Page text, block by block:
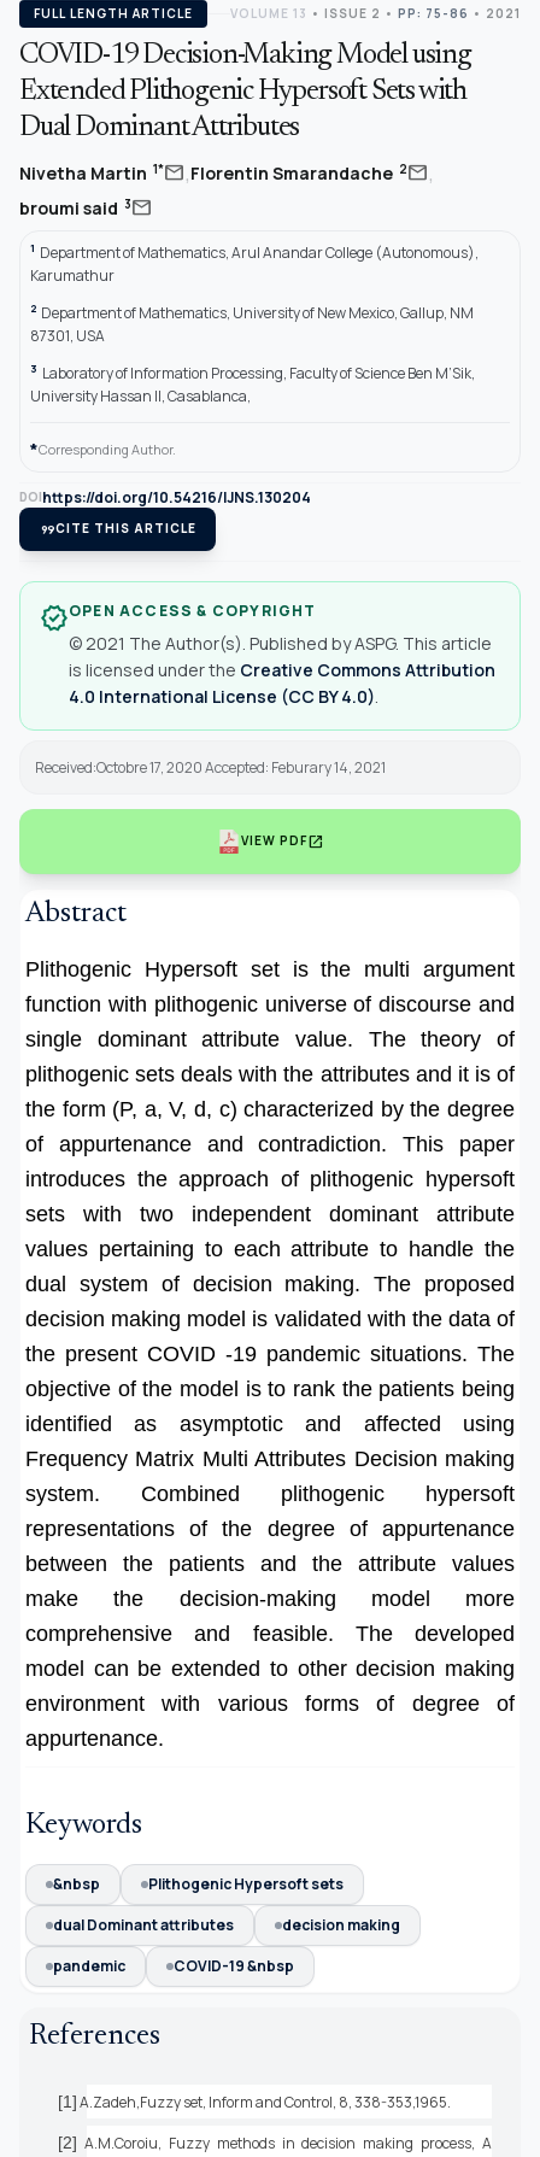
FULL LENGTH ARTICLE VOLUME 13 • ISSUE 2 • PP: 75-86 • 2021
COVID-19 Decision-Making Model using
Extended Plithogenic Hypersoft Sets with
Dual Dominant Attributes
Nivetha Martin 1*mail,Florentin Smarandache 2mail,
broumi said 3mail
1 Department of Mathematics, Arul Anandar College (Autonomous),
Karumathur
2 Department of Mathematics, University of New Mexico, Gallup, NM
87301, USA
3 Laboratory of Information Processing, Faculty of Science Ben M’Sik,
University Hassan II, Casablanca,
*Corresponding Author.
DOIhttps://doi.org/10.54216/IJNS.130204
format_quoteCITE THIS ARTICLE
verifiedOPEN ACCESS & COPYRIGHT
© 2021 The Author(s). Published by ASPG. This article
is licensed under the Creative Commons Attribution
4.0 International License (CC BY 4.0)
Received:Octobre 17, 2020 Accepted: Feburary 14, 2021
VIEW PDFopen_in_new
Abstract
Plithogenic Hypersoft set is the multi argument
function with plithogenic universe of discourse and
single dominant attribute value. The theory of
plithogenic sets deals with the attributes and it is of
the form (P, a, V, d, c) characterized by the degree
of appurtenance and contradiction. This paper
introduces the approach of plithogenic hypersoft
sets with two independent dominant attribute
values pertaining to each attribute to handle the
dual system of decision making. The proposed
decision making model is validated with the data of
the present COVID -19 pandemic situations. The
objective of the model is to rank the patients being
identified as asymptotic and affected using
Frequency Matrix Multi Attributes Decision making
system. Combined plithogenic hypersoft
representations of the degree of appurtenance
between the patients and the attribute values
make the decision-making model more
comprehensive and feasible. The developed
model can be extended to other decision making
environment with various forms of degree of
appurtenance.
Keywords
&nbsp
Plithogenic Hypersoft sets
dual Dominant attributes
decision making
pandemic
COVID-19 &nbsp
References
[1]A.Zadeh,Fuzzy set, Inform and Control, 8, 338-353,1965.
[2] A.M.Coroiu, Fuzzy methods in decision making process, A